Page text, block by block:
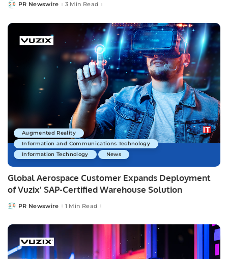
PostedPR Newswire 3 Min Read
Augmented Reality
Information and Communications Technology
Information Technology
News
Global Aerospace Customer Expands Deployment
of Vuzix’ SAP-Certified Warehouse Solution
PostedPR Newswire 1 Min Read